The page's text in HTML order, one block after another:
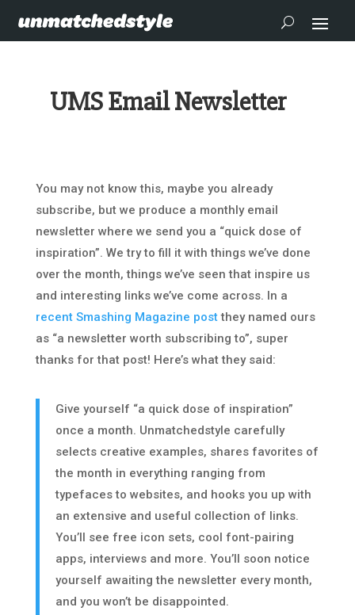
UMS Email Newsletter
You may not know this, maybe you already
subscribe, but we produce a monthly email
newsletter where we send you a “quick dose of
inspiration”. We try to fill it with things we’ve done
over the month, things we’ve seen that inspire us
and interesting links we’ve come across. In a
recent Smashing Magazine postthey named ours
as “a newsletter worth subscribing to”, super
thanks for that post! Here’s what they said:
Give yourself “a quick dose of inspiration”
once a month. Unmatchedstyle carefully
selects creative examples, shares favorites of
the month in everything ranging from
typefaces to websites, and hooks you up with
an extensive and useful collection of links.
You’ll see free icon sets, cool font-pairing
apps, interviews and more. You’ll soon notice
yourself awaiting the newsletter every month,
and you won’t be disappointed.